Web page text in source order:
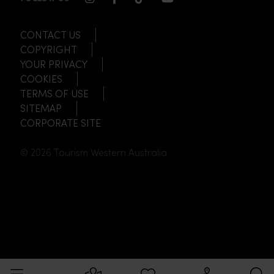
CONTACT US
COPYRIGHT
YOUR PRIVACY
COOKIES
TERMS OF USE
SITEMAP
CORPORATE SITE
© 2026 Tourism Western Australia